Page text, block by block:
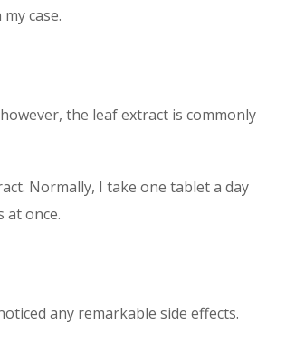
case.
the leaf extract is commonly
Normally, I take one tablet a day
at once.
any remarkable side effects.